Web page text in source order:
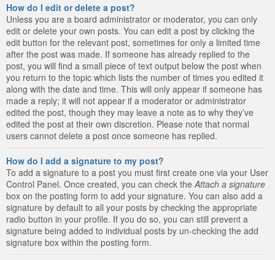
How do I edit or delete a post?
Unless you are a board administrator or moderator, you can only
edit or delete your own posts. You can edit a post by clicking the
edit button for the relevant post, sometimes for only a limited time
after the post was made. If someone has already replied to the
post, you will find a small piece of text output below the post when
you return to the topic which lists the number of times you edited it
along with the date and time. This will only appear if someone has
made a reply; it will not appear if a moderator or administrator
edited the post, though they may leave a note as to why they’ve
edited the post at their own discretion. Please note that normal
users cannot delete a post once someone has replied.
How do I add a signature to my post?
To add a signature to a post you must first create one via your User
Control Panel. Once created, you can check the Attach a signature
box on the posting form to add your signature. You can also add a
signature by default to all your posts by checking the appropriate
radio button in your profile. If you do so, you can still prevent a
signature being added to individual posts by un-checking the add
signature box within the posting form.